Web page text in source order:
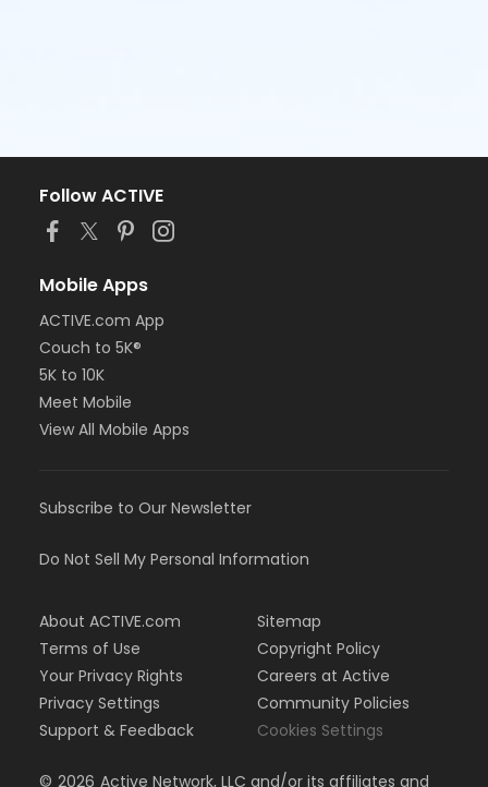
Follow ACTIVE
Mobile Apps
ACTIVE.com App
Couch to 5K®
5K to 10K
Meet Mobile
View All Mobile Apps
Subscribe to Our Newsletter
Do Not Sell My Personal Information
About ACTIVE.com
Terms of Use
Your Privacy Rights
Privacy Settings
Support & Feedback
Sitemap
Copyright Policy
Careers at Active
Community Policies
Cookies Settings
© 2026 Active Network, LLC and/or its affiliates and